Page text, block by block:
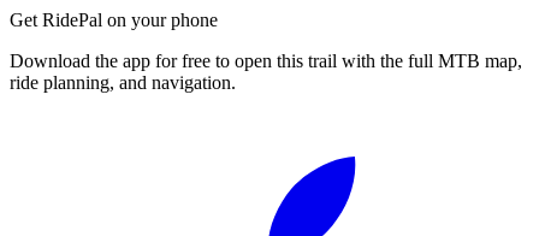
Get RidePal on your phone
Download the app for free to open this trail with the full MTB map,
ride planning, and navigation.